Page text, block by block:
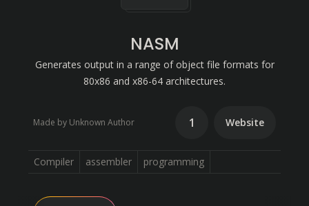
NASM
Generates output in a range of object file formats for
80x86 and x86-64 architectures.
Made by Unknown Author 1 Website
Compiler assembler programming